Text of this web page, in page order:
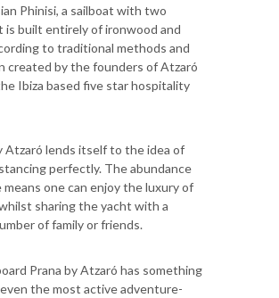
Phinisi, a sailboat with two
is built entirely of ironwood and
to traditional methods and
created by the founders of Atzaró
Ibiza based five star hospitality
Atzaró lends itself to the idea of
perfectly. The abundance
means one can enjoy the luxury of
sharing the yacht with a
of family or friends.
Prana by Atzaró has something
the most active adventure-